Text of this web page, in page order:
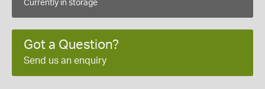
Currently in storage
Got a Question?
Send us an enquiry